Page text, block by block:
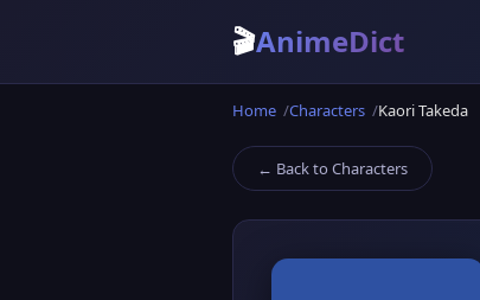
🎬AnimeDict
Home Characters Kaori Takeda
← Back to Characters